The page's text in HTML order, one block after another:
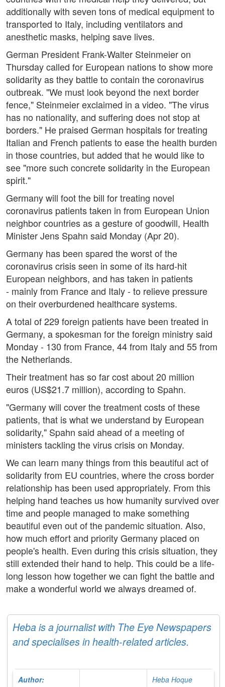
additionally with seven tons of medical equipment to
transported to Italy, including ventilators and
anesthetic masks, helping save lives.
German President Frank-Walter Steinmeier on
Thursday called for European nations to show more
solidarity as they battle to contain the coronavirus
outbreak. "We must look beyond the next border
fence," Steinmeier exclaimed in a video. "The virus
has no nationality, and suffering does not stop at
borders." He praised German hospitals for treating
Italian and French patients to ease the health burden
in those countries, but added that he would like to
see "more such concrete solidarity in the European
spirit."
Germany will foot the bill for treating novel
coronavirus patients taken in from European Union
neighbor countries as a gesture of goodwill, Health
Minister Jens Spahn said Monday (Apr 20).
Germany has been spared the worst of the
coronavirus crisis seen in some of its hard-hit
European neighbors, and has taken in patients
- mainly from France and Italy - to relieve pressure
on their overburdened healthcare systems.
A total of 229 foreign patients have been treated in
Germany, a spokesman for the foreign ministry said
Monday - 130 from France, 44 from Italy and 55 from
the Netherlands.
Their treatment has so far cost about 20 million
euros (US$21.7 million), according to Spahn.
"Germany will cover the treatment costs of these
patients, that is what we understand by European
solidarity," Spahn said ahead of a meeting of
ministers tackling the virus crisis on Monday.
We can learn many things from this beautiful act of
solidarity from EU countries, where the cross border
relationship has been used appropriately. From this
helping hand teaches us how humanity survived over
time and people managed to make something
beautiful even out of the pandemic situation. Also,
how much effort and priority Germany placed on
people's health. Even during this crisis situation, they
still extended their hand to help. This could be a life-
long lesson how together we can fight the battle and
make a wonderful world we always dreamed of.
Heba is a journalist with The Eye Newspapers
and specialises in health-related articles.
Author: Heba Hoque